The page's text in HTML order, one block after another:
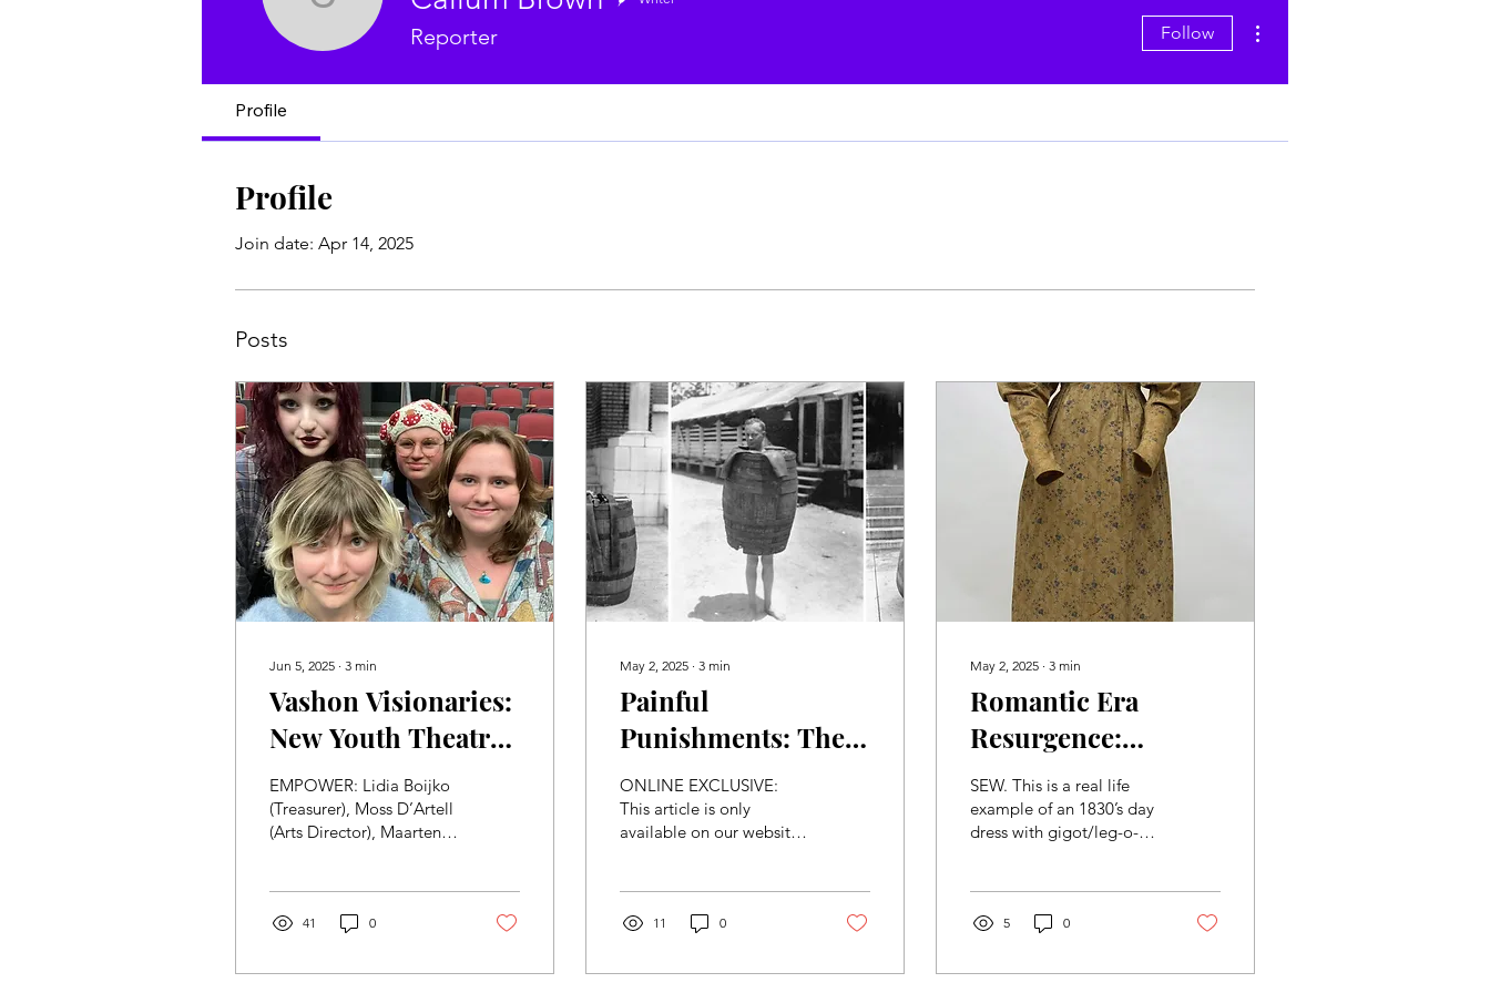
Callum Brown
Reporter Follow
Profile
Profile
Join date: Apr 14, 2025
Posts
Jun 5, 2025 ∙ 3 min
Vashon Visionaries:
New Youth Theatre
Program in the
Works!
EMPOWER: Lidia Boijko
(Treasurer), Moss D’Artell
(Arts Director), Maarten
huddle...
41 0
May 2, 2025 ∙ 3 min
Painful
Punishments: The
Four Worst Torture
Methods Through
The Ages
ONLINE EXCLUSIVE:
This article is only
available on our website.
content....
11 0
May 2, 2025 ∙ 3 min
Romantic Era
Resurgence:
Popular Trends of
The Period
SEW. This is a real life
example of an 1830’s day
dress with gigot/leg-o-
5 0